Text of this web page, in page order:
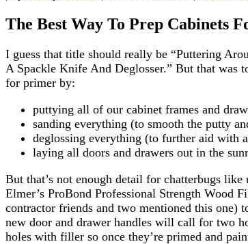
The Best Way To Prep Cabinets
I guess that title should really be “Puttering
A Spackle Knife And Deglosser.” But that was
for primer by:
puttying all of our cabinet frames and
sanding everything (to smooth the putty
deglossing everything (to further aid with
laying all doors and drawers out in the
But that’s not enough detail for chatterbugs
Elmer’s ProBond Professional Strength Wood
contractor friends and two mentioned this one)
new door and drawer handles will call for two
holes with filler so once they’re primed and